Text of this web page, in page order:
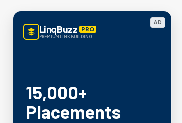
AD
LinqBuzz PRO
PREMIUM LINK BUILDING
15,000+
Placements